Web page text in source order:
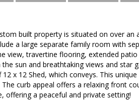
built property is situated on over
a large separate family room with
view, travertine flooring, extended
sun and breathtaking views and star
12 x 12 Shed, which conveys. This
curb appeal offers a relaxing front
offering a peaceful and private setting!